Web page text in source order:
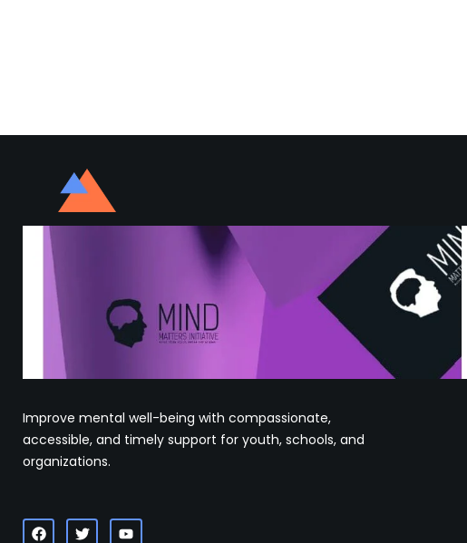
Improve mental well-being with compassionate,
accessible, and timely support for youth, schools, and
organizations.